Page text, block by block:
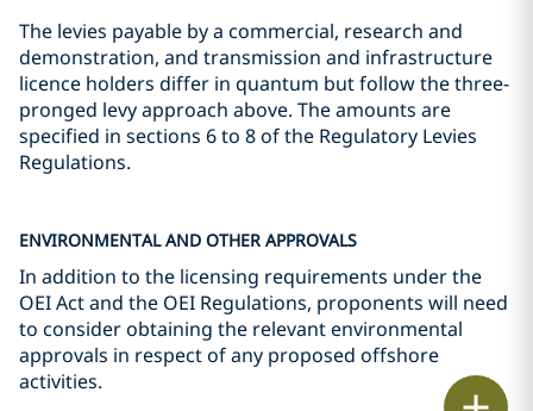
The levies payable by a commercial, research and
demonstration, and transmission and infrastructure
licence holders differ in quantum but follow the three-
pronged levy approach above. The amounts are
specified in sections 6 to 8 of the Regulatory Levies
Regulations.
ENVIRONMENTAL AND OTHER APPROVALS
In addition to the licensing requirements under the
OEI Act and the OEI Regulations, proponents will need
to consider obtaining the relevant environmental
approvals in respect of any proposed offshore
activities.